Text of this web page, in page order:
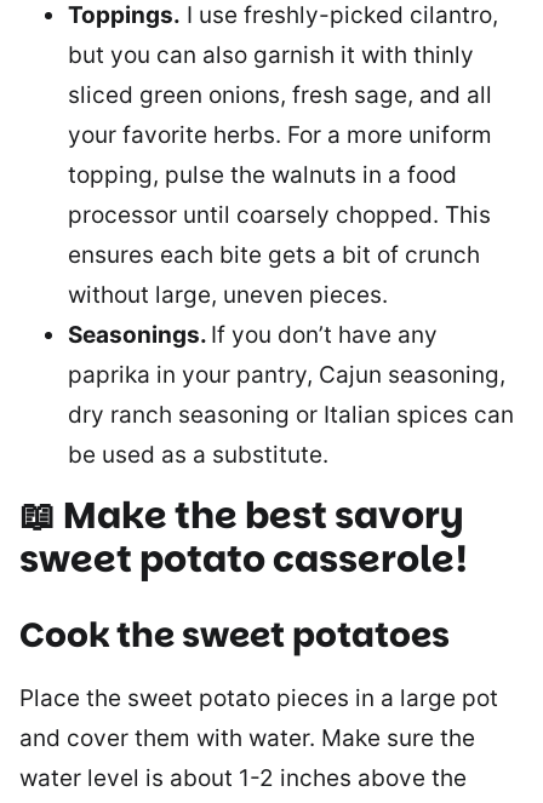
Toppings. I use freshly-picked cilantro,
but you can also garnish it with thinly
sliced green onions, fresh sage, and all
your favorite herbs. For a more uniform
topping, pulse the walnuts in a food
processor until coarsely chopped. This
ensures each bite gets a bit of crunch
without large, uneven pieces.
Seasonings. If you don’t have any
paprika in your pantry, Cajun seasoning,
dry ranch seasoning or Italian spices can
be used as a substitute.
📖 Make the best savory
sweet potato casserole!
Cook the sweet potatoes
Place the sweet potato pieces in a large pot
and cover them with water. Make sure the
water level is about 1-2 inches above the